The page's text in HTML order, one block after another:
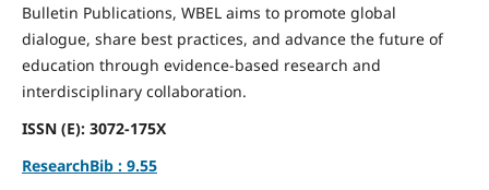
Bulletin Publications, WBEL aims to promote global
dialogue, share best practices, and advance the future of
education through evidence-based research and
interdisciplinary collaboration.
ISSN (E): 3072-175X
ResearchBib : 9.55